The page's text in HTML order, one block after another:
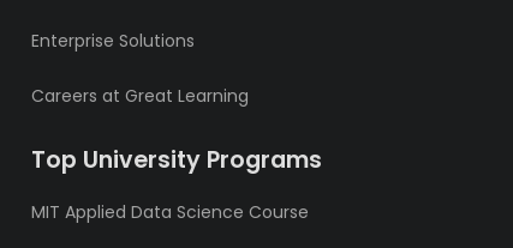
Enterprise Solutions
Careers at Great Learning
Top University Programs
MIT Applied Data Science Course